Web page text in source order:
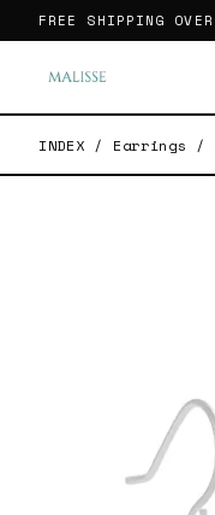
FREE SHIPPING OVER
INDEX / Earrings /